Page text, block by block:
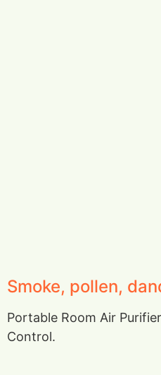
Smoke, pollen,
Portable Room Air
Control.